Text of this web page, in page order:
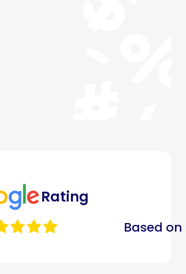
Rating
Based on